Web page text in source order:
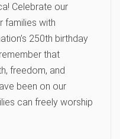
Celebrate our
families with
250th birthday
that
freedom, and
been on our
can freely worship